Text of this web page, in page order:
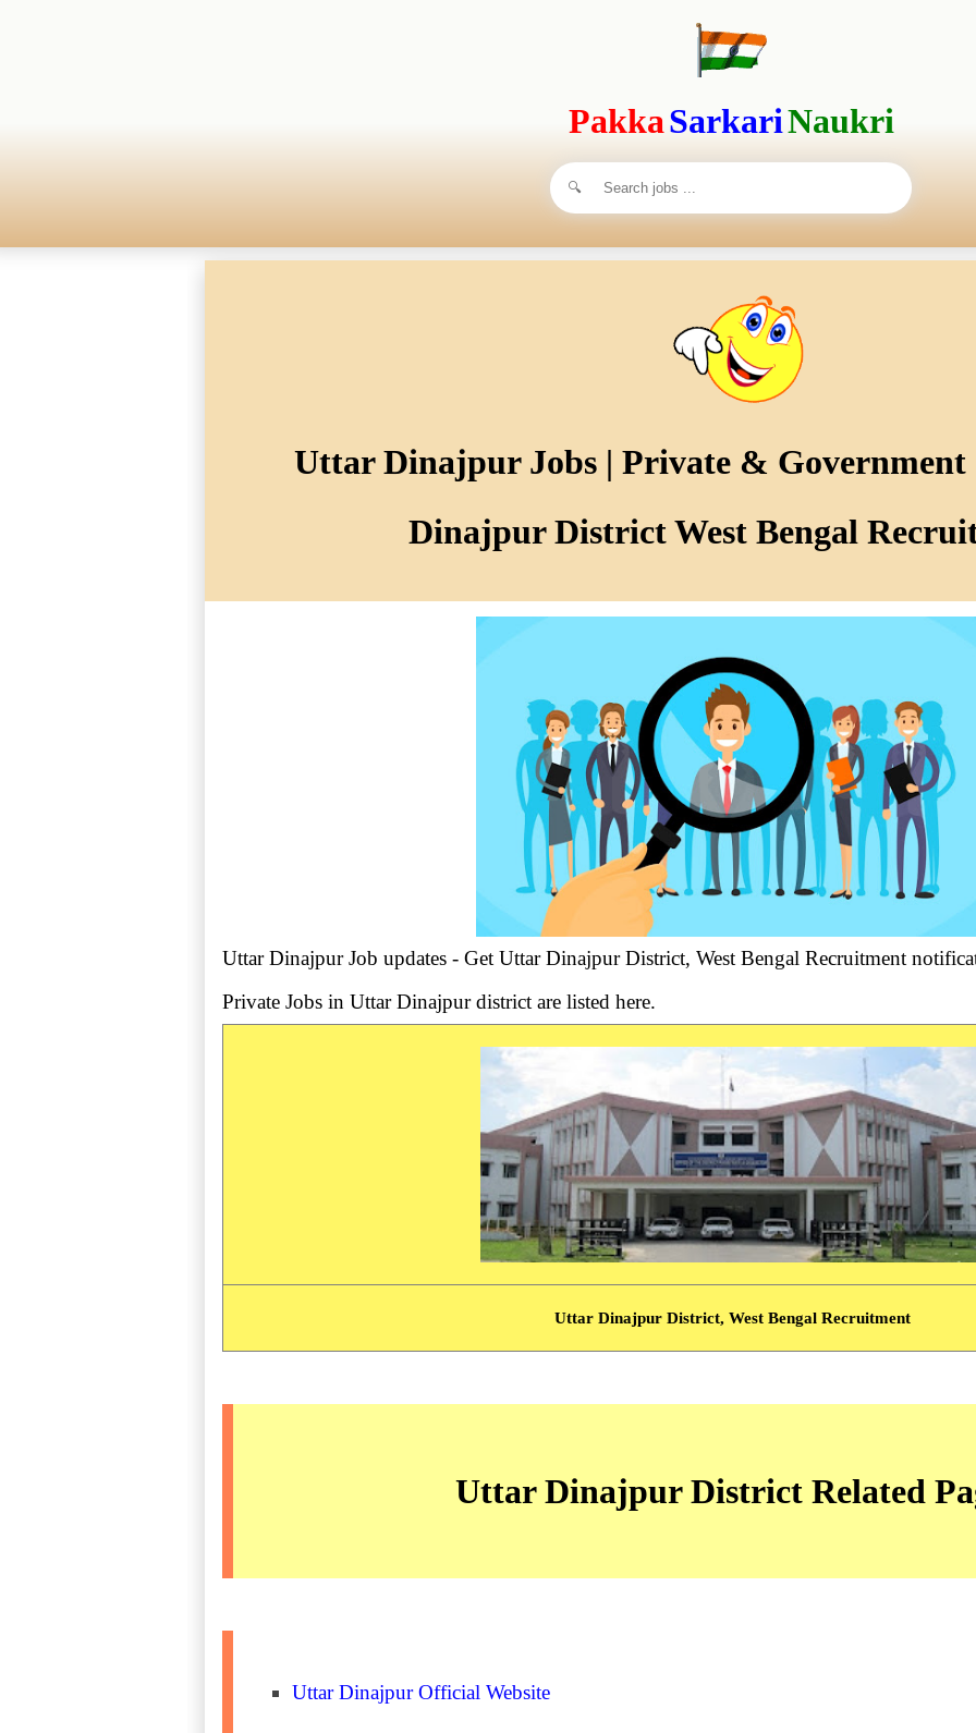
PakkaSarkariNaukri
Uttar Dinajpur Jobs | Private &
Dinajpur District West Bengal
Uttar Dinajpur Job updates - Get Uttar Dinajpur District, West Bengal Recruitment
Private Jobs in Uttar Dinajpur district are listed here.
Uttar Dinajpur District, West Bengal Recruitment
Uttar Dinajpur District Related
Uttar Dinajpur Official Website